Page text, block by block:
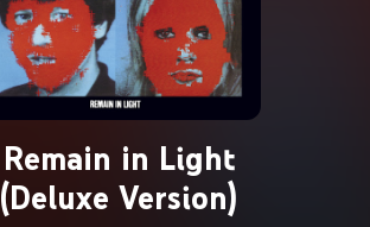
Remain in Light
(Deluxe Version)